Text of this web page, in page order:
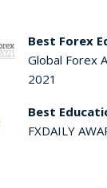
Best Forex
Global Forex
2021
Best
FXDAILY